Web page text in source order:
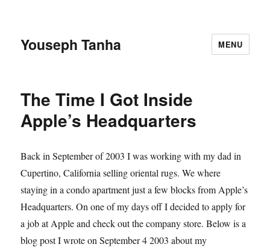
Youseph Tanha MENU
The Time I Got Inside
Apple’s Headquarters
Back in September of 2003 I was working with my dad in
Cupertino, California selling oriental rugs. We where
staying in a condo apartment just a few blocks from Apple’s
Headquarters. On one of my days off I decided to apply for
a job at Apple and check out the company store. Below is a
blog post I wrote on September 4 2003 about my